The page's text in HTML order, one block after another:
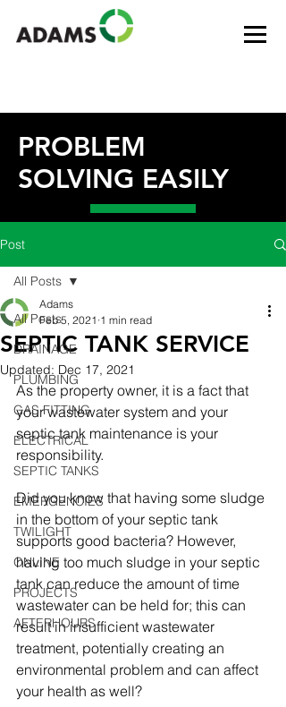
PROBLEM
SOLVING EASILY
Post
All Posts
DRAINAGE
PLUMBING
GAS FITTING
ELECTRICAL
SEPTIC TANKS
EMERGENCIES
TWILIGHT
ONLINE
PROJECTS
AFTERHOURS
All Posts
SEPTIC TANK SERVICE
Adams
Feb 5, 2021 1 min read
Updated: Dec 17, 2021
As the property owner, it is a fact that
your wastewater system and your
septic tank maintenance is your
responsibility.
Did you know that having some sludge
in the bottom of your septic tank
supports good bacteria? However,
having too much sludge in your septic
tank can reduce the amount of time
wastewater can be held for; this can
result in insufficient wastewater
treatment, potentially creating an
environmental problem and can affect
your health as well?